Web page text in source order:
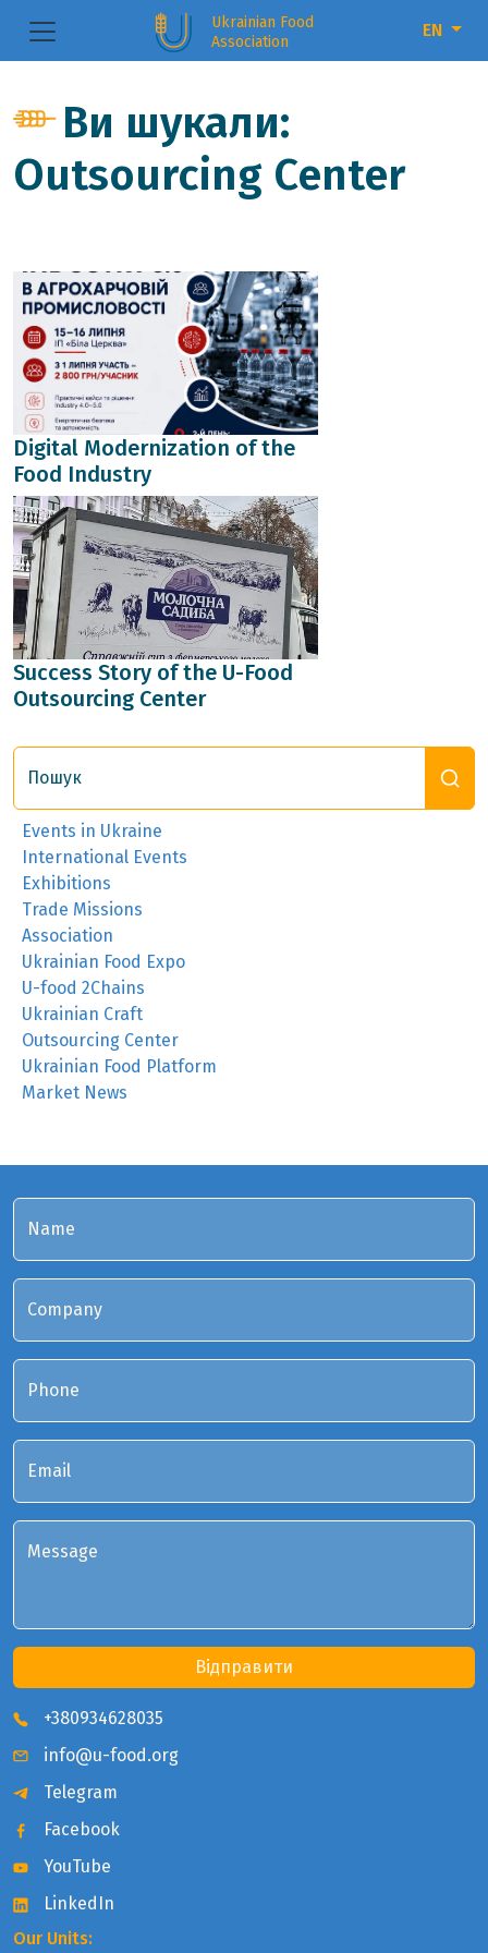
Ukrainian Food
Association
EN
Ви шукали:
Outsourcing Center
Digital Modernization of the
Food Industry
Success Story of the U-Food
Outsourcing Center
Пошук
Events in Ukraine
International Events
Exhibitions
Trade Missions
Association
Ukrainian Food Expo
U-food 2Chains
Ukrainian Craft
Outsourcing Center
Ukrainian Food Platform
Market News
+380934628035
info@u-food.org
Telegram
Facebook
YouTube
LinkedIn
Our Units:
Name
Company
Phone
Email
Message
Відправити